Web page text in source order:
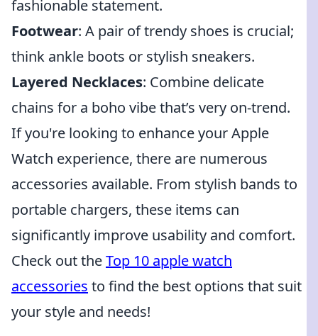
fashionable statement.
Footwear: A pair of trendy shoes is crucial;
think ankle boots or stylish sneakers.
Layered Necklaces: Combine delicate
chains for a boho vibe that’s very on-trend.
If you're looking to enhance your Apple
Watch experience, there are numerous
accessories available. From stylish bands to
portable chargers, these items can
significantly improve usability and comfort.
Check out theTop 10 apple watch
accessories to find the best options that suit
your style and needs!